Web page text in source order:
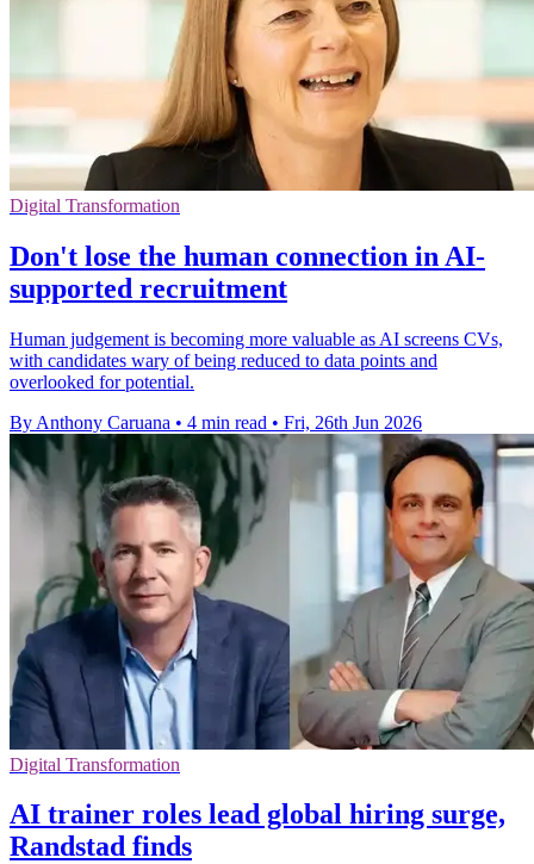
Digital Transformation
Don't lose the human connection in AI-
supported recruitment
Human judgement is becoming more valuable as AI screens CVs,
with candidates wary of being reduced to data points and
overlooked for potential.
By Anthony Caruana • 4 min read • Fri, 26th Jun 2026
Digital Transformation
AI trainer roles lead global hiring surge,
Randstad finds